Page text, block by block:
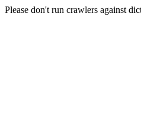
Please don't run crawlers against